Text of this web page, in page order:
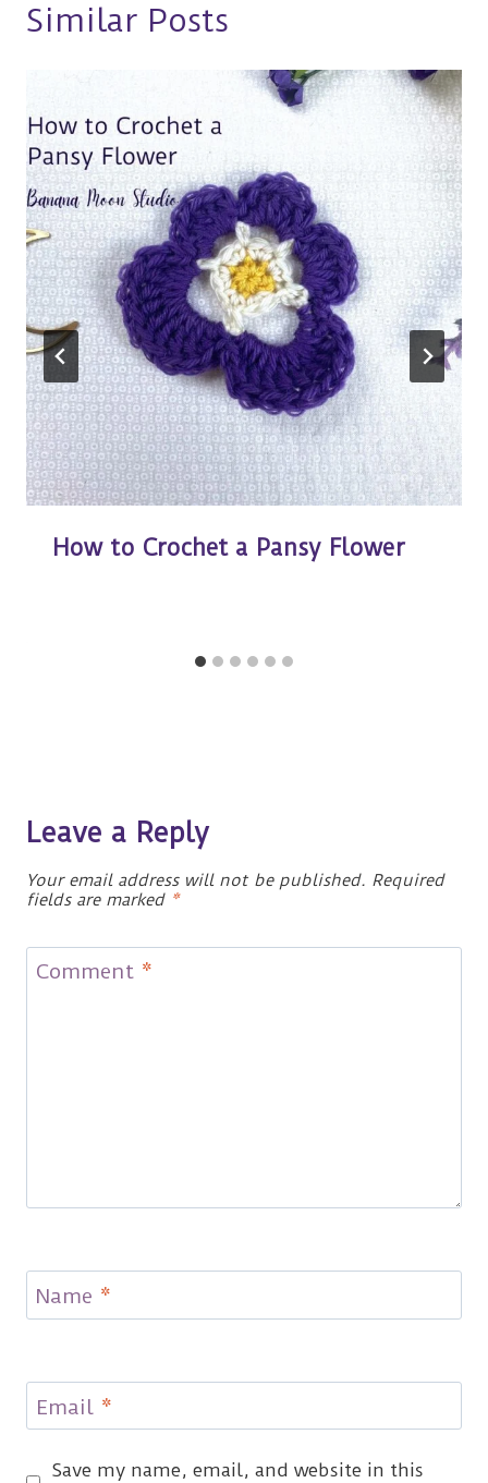
Similar Posts
How to Crochet a Pansy Flower
Leave a Reply
Your email address will not be published. Required
fields are marked *
Comment *
Name *
Email *
Save my name, email, and website in this